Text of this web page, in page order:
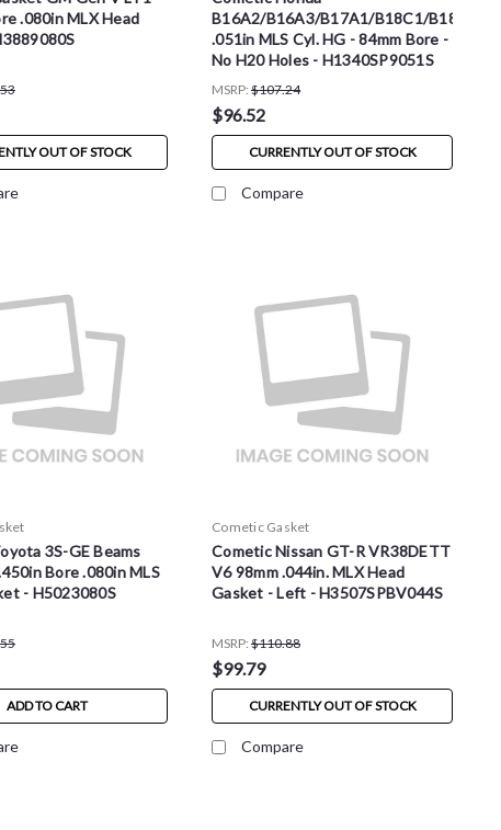
.080in MLX Head
OUT OF STOCK
B16A2/B16A3/B17A1/B18C1/B18C5
.051in MLS Cyl. HG - 84mm Bore -
No H20 Holes - H1340SP9051S
MSRP: $107.24
$96.52
CURRENTLY OUT OF STOCK
Compare
3S-GE Beams
Bore .080in MLS
- H5023080S
ADD TO CART
Cometic Gasket
Cometic Nissan GT-R VR38DETT
V6 98mm .044in. MLX Head
Gasket - Left - H3507SPBV044S
MSRP: $110.88
$99.79
CURRENTLY OUT OF STOCK
Compare